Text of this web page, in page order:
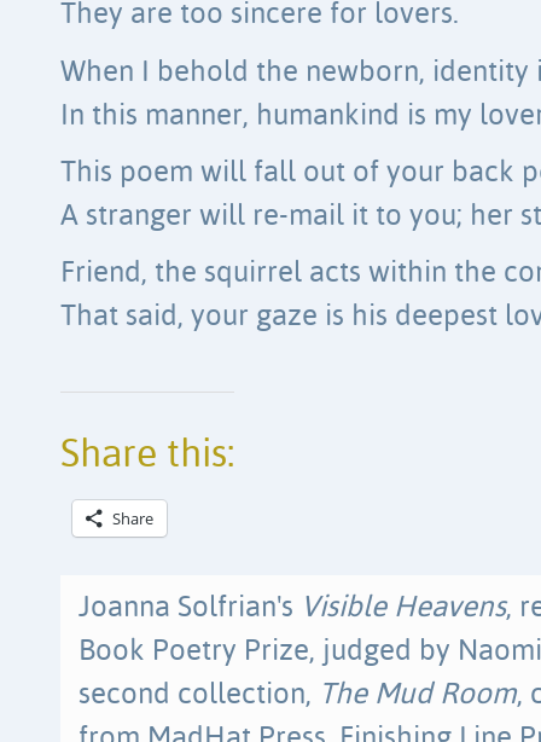
They are too sincere for lovers.
When I behold the newborn, identity
In this manner, humankind is my
This poem will fall out of your back
A stranger will re-mail it to you; her
Friend, the squirrel acts within the
That said, your gaze is his deepest
Share this:
Share
Joanna Solfrian's Visible Heavens,
Book Poetry Prize, judged by
second collection, The Mud Room,